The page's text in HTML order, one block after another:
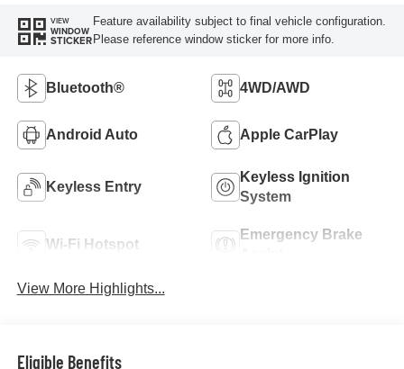
VIEW
WINDOW
STICKER
Feature availability subject to final vehicle configuration.
Please reference window sticker for more info.
Bluetooth® 4WD/AWD
Android Auto Apple CarPlay
Keyless Entry
Keyless Ignition
System
Wi-Fi Hotspot
Emergency Brake
View More Highlights...
Eligible Benefits